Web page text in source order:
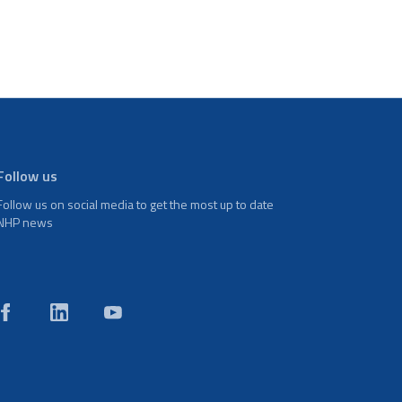
us
us on social media to get the most up to date
news